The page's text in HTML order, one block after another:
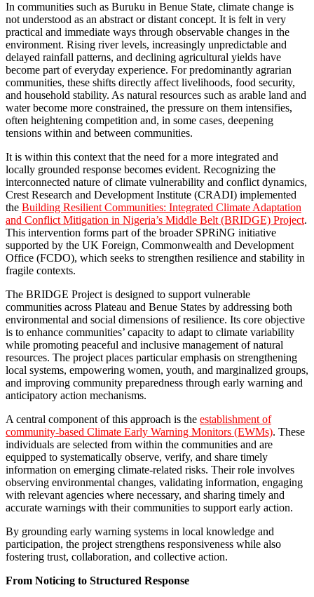
In communities such as Buruku in Benue State, climate change is
not understood as an abstract or distant concept. It is felt in very
practical and immediate ways through observable changes in the
environment. Rising river levels, increasingly unpredictable and
delayed rainfall patterns, and declining agricultural yields have
become part of everyday experience. For predominantly agrarian
communities, these shifts directly affect livelihoods, food security,
and household stability. As natural resources such as arable land and
water become more constrained, the pressure on them intensifies,
often heightening competition and, in some cases, deepening
tensions within and between communities.
It is within this context that the need for a more integrated and
locally grounded response becomes evident. Recognizing the
interconnected nature of climate vulnerability and conflict dynamics,
Crest Research and Development Institute (CRADI) implemented
the Building Resilient Communities: Integrated Climate Adaptation
and Conflict Mitigation in Nigeria’s Middle Belt (BRIDGE) Project.
This intervention forms part of the broader SPRiNG initiative
supported by the UK Foreign, Commonwealth and Development
Office (FCDO), which seeks to strengthen resilience and stability in
fragile contexts.
The BRIDGE Project is designed to support vulnerable
communities across Plateau and Benue States by addressing both
environmental and social dimensions of resilience. Its core objective
is to enhance communities’ capacity to adapt to climate variability
while promoting peaceful and inclusive management of natural
resources. The project places particular emphasis on strengthening
local systems, empowering women, youth, and marginalized groups,
and improving community preparedness through early warning and
anticipatory action mechanisms.
A central component of this approach is the establishment of
community-based Climate Early Warning Monitors (EWMs). These
individuals are selected from within the communities and are
equipped to systematically observe, verify, and share timely
information on emerging climate-related risks. Their role involves
observing environmental changes, validating information, engaging
with relevant agencies where necessary, and sharing timely and
accurate warnings with their communities to support early action.
By grounding early warning systems in local knowledge and
participation, the project strengthens responsiveness while also
fostering trust, collaboration, and collective action.
From Noticing to Structured Response